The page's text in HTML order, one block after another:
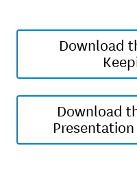
Download
Download